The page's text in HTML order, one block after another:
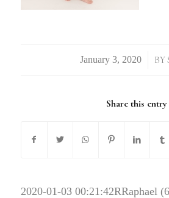
/ BY
Share this entry
2020-01-03 00:21:42RRaphael